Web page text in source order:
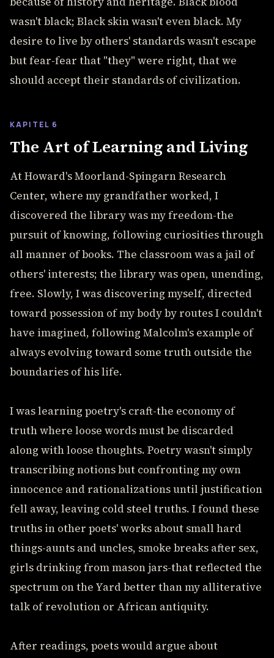
wasn't black; Black skin wasn't even black. My
desire to live by others' standards wasn't escape
but fear-fear that "they" were right, that we
should accept their standards of civilization.
KAPITEL 6
The Art of Learning and Living
At Howard's Moorland-Spingarn Research
Center, where my grandfather worked, I
discovered the library was my freedom-the
pursuit of knowing, following curiosities through
all manner of books. The classroom was a jail of
others' interests; the library was open, unending,
free. Slowly, I was discovering myself, directed
toward possession of my body by routes I couldn't
have imagined, following Malcolm's example of
always evolving toward some truth outside the
boundaries of his life.
I was learning poetry's craft-the economy of
truth where loose words must be discarded
along with loose thoughts. Poetry wasn't simply
transcribing notions but confronting my own
innocence and rationalizations until justification
fell away, leaving cold steel truths. I found these
truths in other poets' works about small hard
things-aunts and uncles, smoke breaks after sex,
girls drinking from mason jars-that reflected the
spectrum on the Yard better than my alliterative
talk of revolution or African antiquity.
After readings, poets would argue about